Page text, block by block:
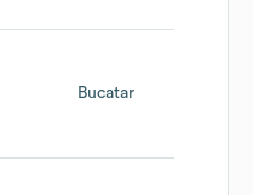
Bucatar